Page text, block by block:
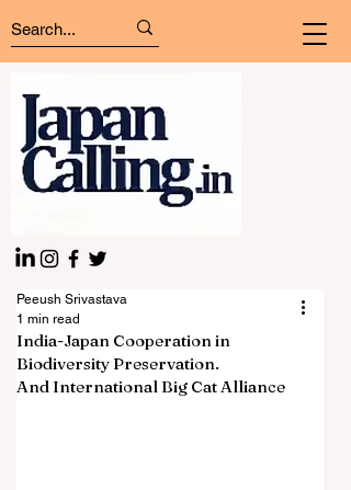
India-Japan Cooperation in
Biodiversity Preservation.
And International Big Cat Alliance
Peeush Srivastava
1 min read